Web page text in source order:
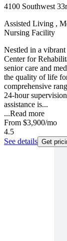
4100 Southwest
Assisted Living ,
Nursing Facility
Nestled in a
Center for
senior care and
the quality of life
comprehensive
24-hour
assistance is...
...Read more
From $3,900/mo
4.5
See details Get